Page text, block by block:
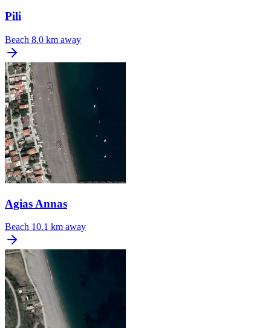
Pili
Beach 8.0 km away
Agias Annas
Beach 10.1 km away